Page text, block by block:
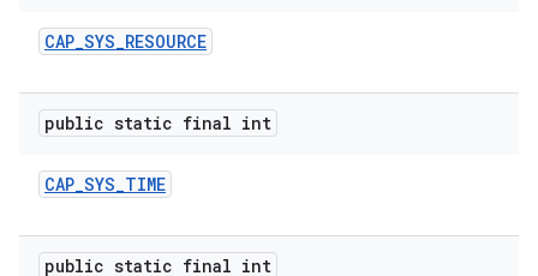
CAP_SYS_RESOURCE
public static final int
CAP_SYS_TIME
public static final int